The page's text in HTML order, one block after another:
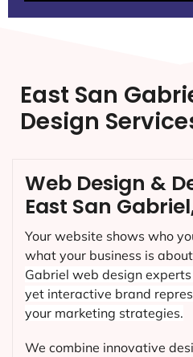
East San
Design
Web Design &
East San
Your website shows who
what your business is
Gabriel web design
yet interactive brand
your marketing strategies.
We combine innovative